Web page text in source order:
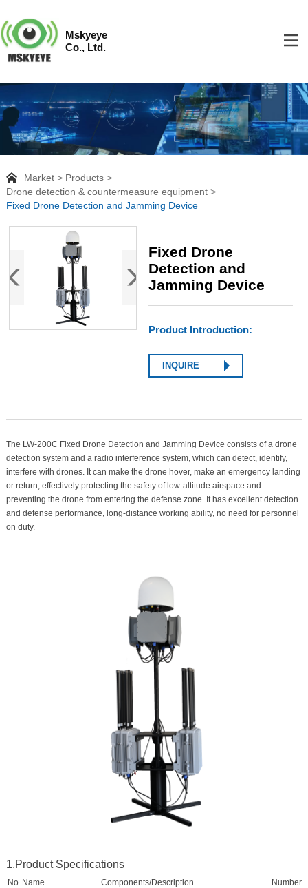
Mskyeye
Co., Ltd.
Market
Products
Drone detection & countermeasure equipment
Fixed Drone Detection and Jamming Device
Fixed Drone
Detection and
Jamming Device
Product Introduction:
INQUIRE
The LW-200C Fixed Drone Detection and Jamming Device consists of a drone
detection system and a radio interference system, which can detect, identify,
interfere with drones. It can make the drone hover, make an emergency landing
or return, effectively protecting the safety of low-altitude airspace and
preventing the drone from entering the defense zone. It has excellent detection
and defense performance, long-distance working ability, no need for personnel
on duty.
1.Product Specifications
No. Name Components/Description Number